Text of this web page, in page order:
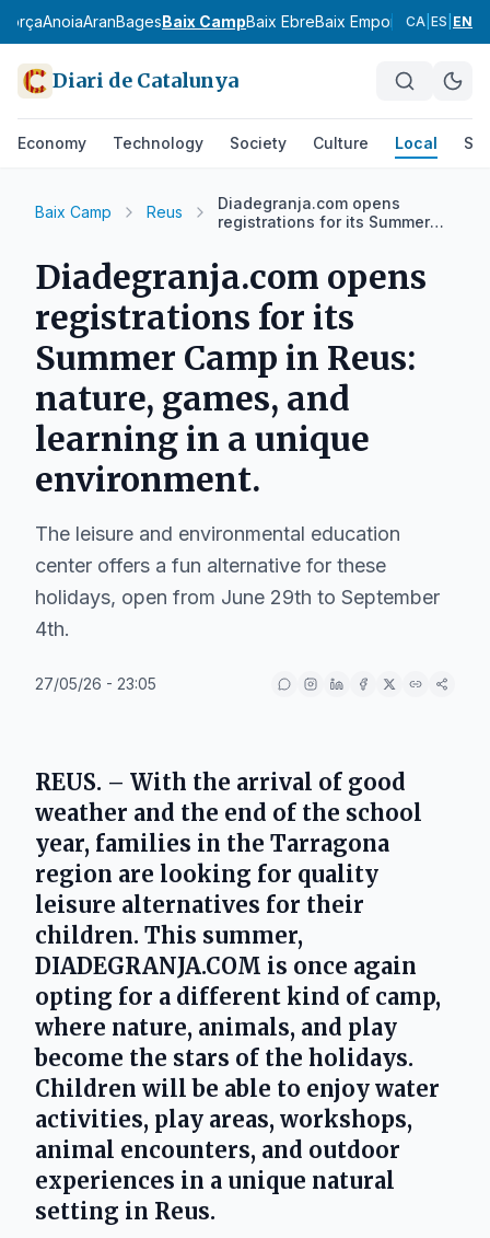
AnoiaAranBagesBaix CampBaix EbreBaix EmpordàBaix
CA ES EN
Diari de Catalunya
Economy Technology Society Culture Local
Baix Camp Reus
Diadegranja.com opens
registrations for its Summer
environment.
Diadegranja.com opens
registrations for its
Summer Camp in Reus:
nature, games, and
learning in a unique
environment.
The leisure and environmental education
center offers a fun alternative for these
holidays, open from June 29th to September
4th.
27/05/26 - 23:05
REUS. – With the arrival of good
weather and the end of the school
year, families in the Tarragona
region are looking for quality
leisure alternatives for their
children. This summer,
DIADEGRANJA.COM is once again
opting for a different kind of camp,
where nature, animals, and play
become the stars of the holidays.
Children will be able to enjoy water
activities, play areas, workshops,
animal encounters, and outdoor
experiences in a unique natural
setting in Reus.